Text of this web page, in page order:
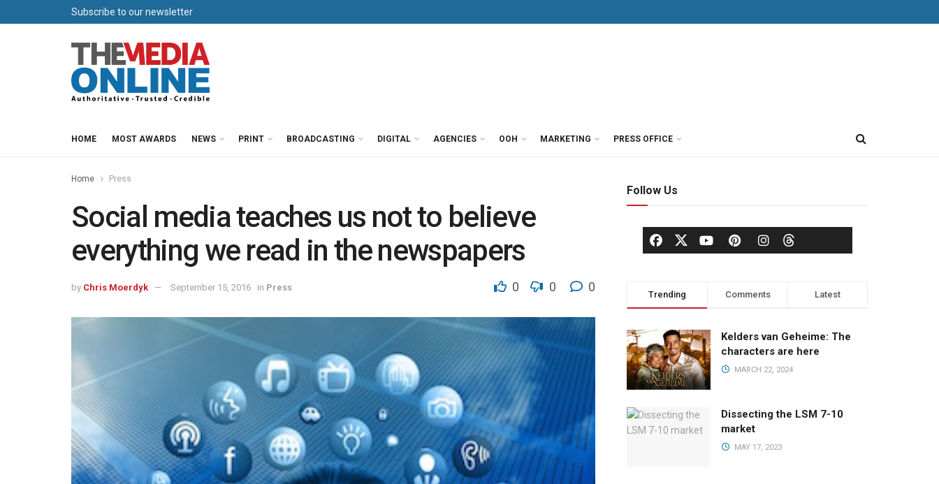
Subscribe to our newsletter
HOME MOST AWARDS NEWS PRINT BROADCASTING DIGITAL AGENCIES OOH MARKETING PRESS OFFICE
Home Press
Social media teaches us not to believe
everything we read in the newspapers
by Chris Moerdyk September 15, 2016 in Press 0 0 0
Follow Us
Trending Comments Latest
Kelders van Geheime: The
characters are here
MARCH 22, 2024
Dissecting the LSM 7-10
market
MAY 17, 2023